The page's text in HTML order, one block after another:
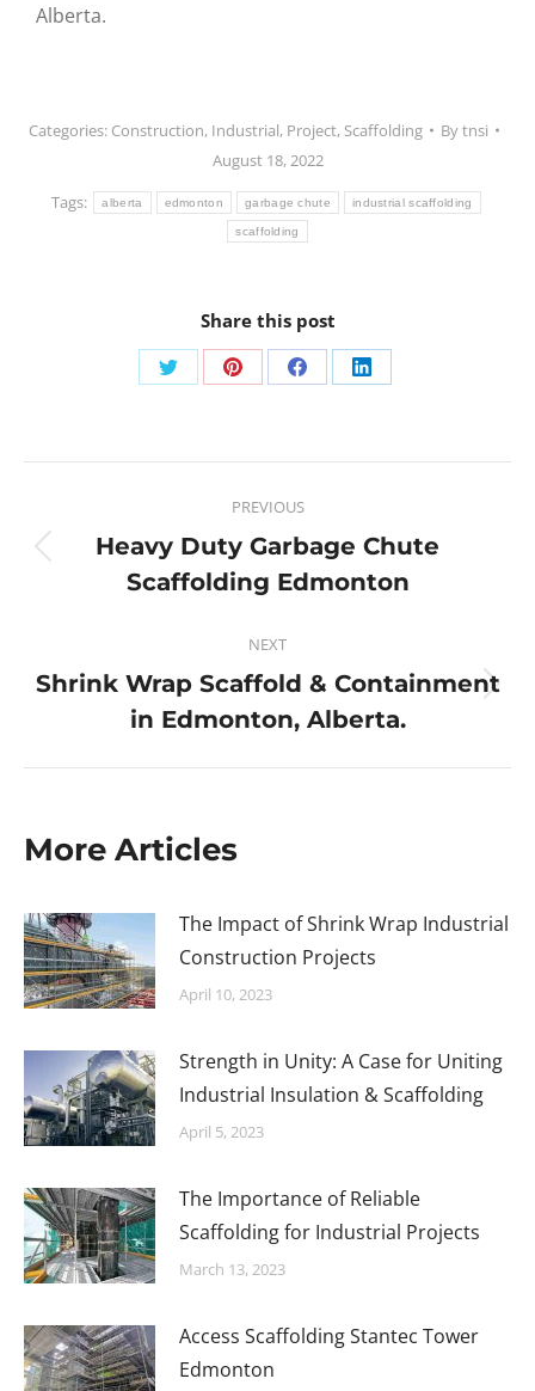
Alberta.
Categories: Construction, Industrial, Project, Scaffolding Bytnsi
August 18, 2022
Tags:
alberta edmonton garbage chute industrial scaffolding
scaffolding
Share this post
PREVIOUS
Heavy Duty Garbage Chute
Scaffolding Edmonton
NEXT
Shrink Wrap Scaffold & Containment
in Edmonton, Alberta.
More Articles
The Impact of Shrink Wrap Industrial
Construction Projects
April 10, 2023
Strength in Unity: A Case for Uniting
Industrial Insulation & Scaffolding
April 5, 2023
The Importance of Reliable
Scaffolding for Industrial Projects
March 13, 2023
Access Scaffolding Stantec Tower
Edmonton